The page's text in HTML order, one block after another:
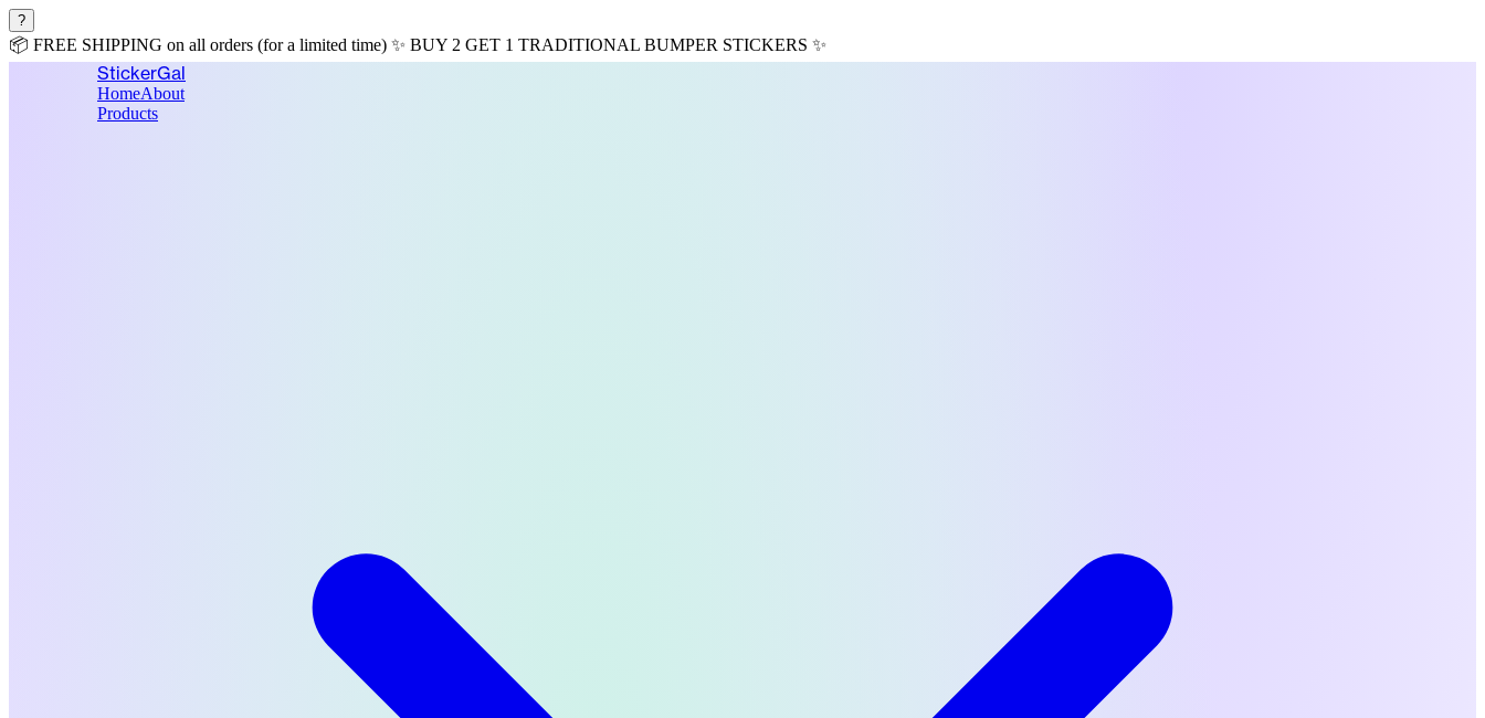
?
📦 FREE SHIPPING on all orders (for a limited time) ✨ BUY 2 GET 1 TRADITIONAL BUMPER STICKERS ✨
StickerGal
HomeAbout
Products